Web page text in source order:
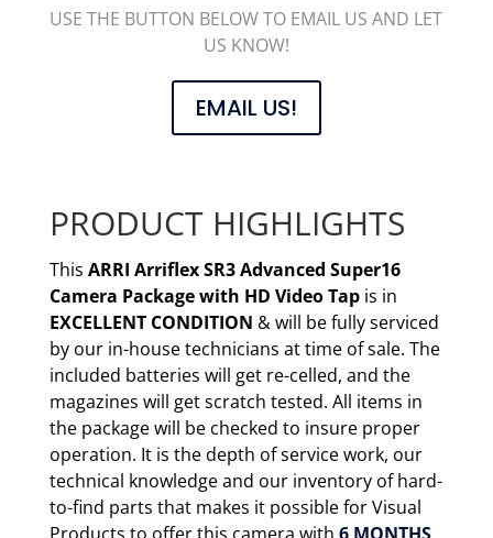
USE THE BUTTON BELOW TO EMAIL US AND LET
US KNOW!
EMAIL US!
PRODUCT HIGHLIGHTS
This ARRI Arriflex SR3 Advanced Super16
Camera Package with HD Video Tapis in
EXCELLENT CONDITION & will be fully serviced
by our in-house technicians at time of sale. The
included batteries will get re-celled, and the
magazines will get scratch tested. All items in
the package will be checked to insure proper
operation. It is the depth of service work, our
technical knowledge and our inventory of hard-
to-find parts that makes it possible for Visual